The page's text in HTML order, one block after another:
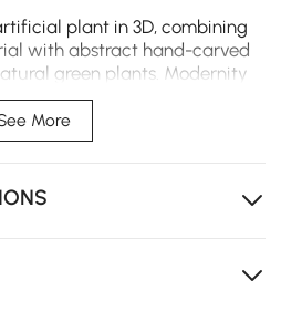
plant in 3D, combining
with abstract hand-carved
green plants. Modernity
by the borderless design
styles of scenarios.
design
More